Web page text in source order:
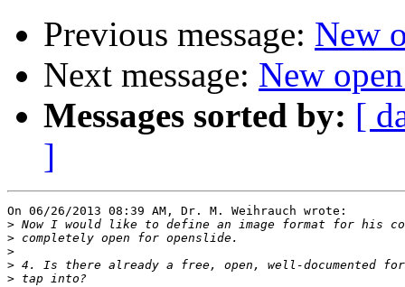
Previous message: New
Next message: New
Messages sorted by: [
]
On 06/26/2013 08:39 AM, Dr. M. Weihrauch wrote:
>
>
>
>
>